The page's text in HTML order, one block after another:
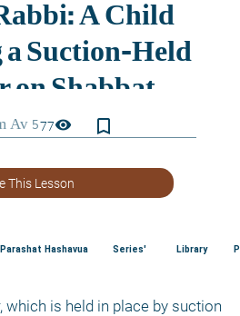
77visibility bookmark_border
This Lesson
Parashat Hashavua Series' Library
which is held in place by suction